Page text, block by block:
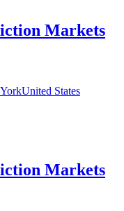
Markets
United States
Markets